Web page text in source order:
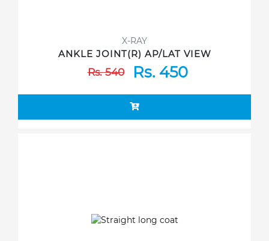
X-RAY
ANKLE JOINT(R) AP/LAT VIEW
Rs. 540Rs. 450